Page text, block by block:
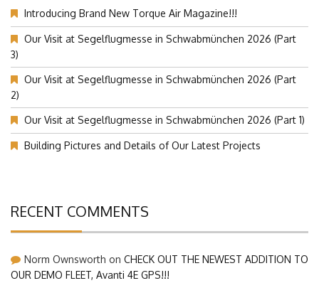
Introducing Brand New Torque Air Magazine!!!
3)
2)
Our Visit at Segelflugmesse in Schwabmünchen 2026 (Part 1)
RECENT COMMENTS
Norm Ownsworthon CHECK OUT THE NEWEST ADDITION TO